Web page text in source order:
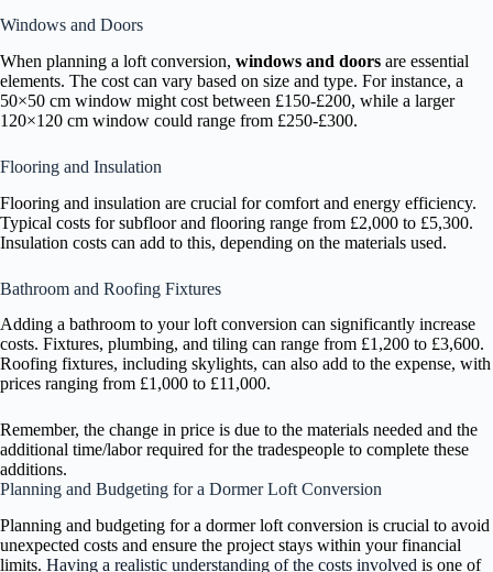
Windows and Doors
When planning a loft conversion, windows and doors are essential
elements. The cost can vary based on size and type. For instance, a
50×50 cm window might cost between £150-£200, while a larger
120×120 cm window could range from £250-£300.
Flooring and Insulation
Flooring and insulation are crucial for comfort and energy efficiency.
Typical costs for subfloor and flooring range from £2,000 to £5,300.
Insulation costs can add to this, depending on the materials used.
Bathroom and Roofing Fixtures
Adding a bathroom to your loft conversion can significantly increase
costs. Fixtures, plumbing, and tiling can range from £1,200 to £3,600.
Roofing fixtures, including skylights, can also add to the expense, with
prices ranging from £1,000 to £11,000.
Remember, the change in price is due to the materials needed and the
additional time/labor required for the tradespeople to complete these
additions.
Planning and Budgeting for a Dormer Loft Conversion
Planning and budgeting for a dormer loft conversion is crucial to avoid
unexpected costs and ensure the project stays within your financial
limits. Having a realistic understanding of the costs involved is one of